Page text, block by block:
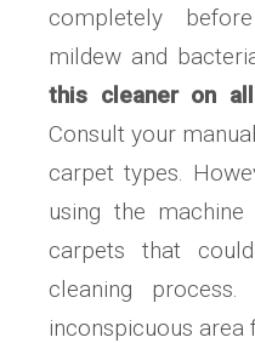
completely
mildew and
this cleaner on
Consult your
carpet types.
using the
carpets that
cleaning
inconspicuous area